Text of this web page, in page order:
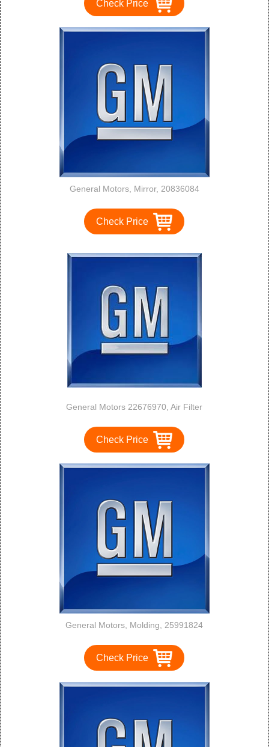
Check Price
General Motors, Mirror, 20836084
Check Price
General Motors 22676970, Air Filter
Check Price
General Motors, Molding, 25991824
Check Price